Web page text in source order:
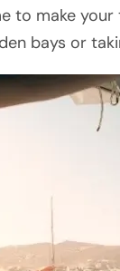
to make
bays or